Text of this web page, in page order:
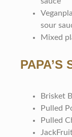
sour
Mixed
PAPA’S
Brisket
Pulled
Pulled